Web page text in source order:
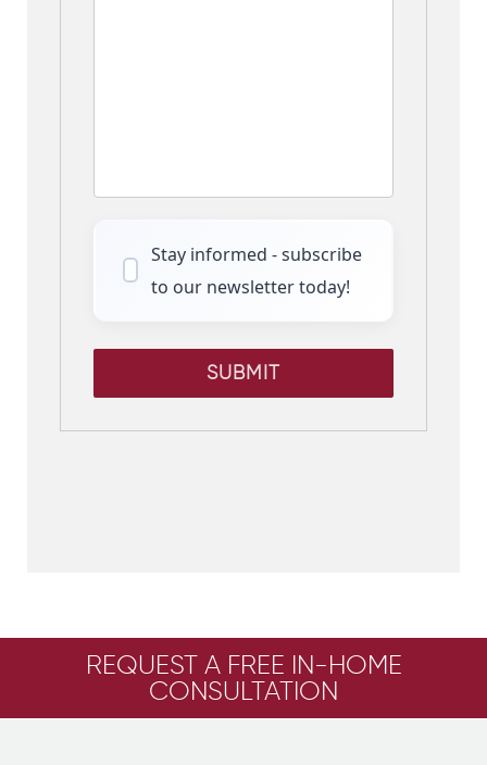
Stay informed - subscribe
to our newsletter today!
SUBMIT
REQUEST A FREE IN-HOME
CONSULTATION